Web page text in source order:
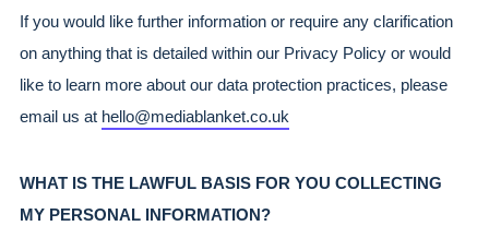
If you would like further information or require any clarification
on anything that is detailed within our Privacy Policy or would
like to learn more about our data protection practices, please
email us at hello@mediablanket.co.uk
WHAT IS THE LAWFUL BASIS FOR YOU COLLECTING
MY PERSONAL INFORMATION?